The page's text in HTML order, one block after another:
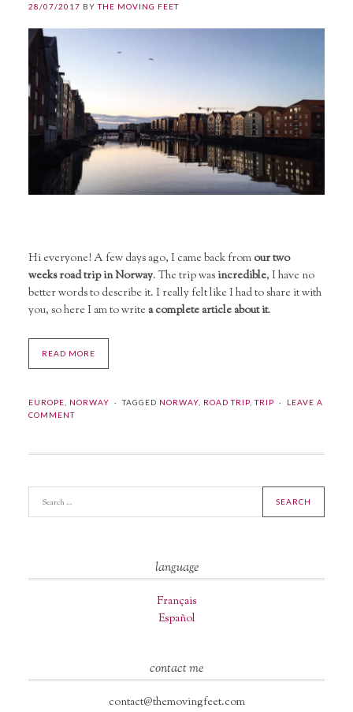
28/07/2017 BYTHE MOVING FEET
Hi everyone! A few days ago, I came back fromour two
weeks road trip in Norway. The trip was incredible, I have no
better words to describe it. I really felt like I had to share it with
you, so here I am to write a complete article about it.
READ MORE
EUROPE NORWAY TAGGED NORWAY, ROAD TRIP,TRIP
LEAVE A
COMMENT
language
Français
Español
contact me
contact@themovingfeet.com